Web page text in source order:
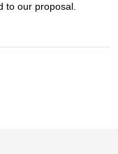
to our proposal.